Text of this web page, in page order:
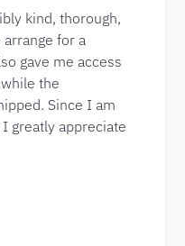
kind, thorough,
for a
gave me access
the
Since I am
greatly appreciate